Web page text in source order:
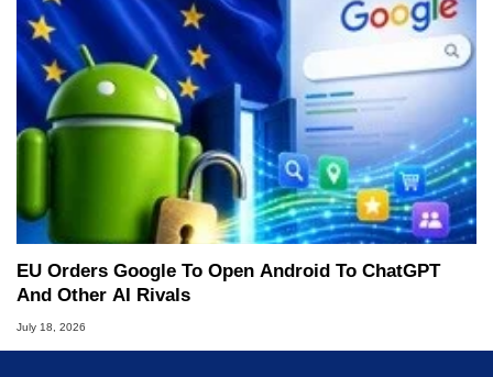
EU Orders Google To Open Android To ChatGPT
And Other AI Rivals
July 18, 2026